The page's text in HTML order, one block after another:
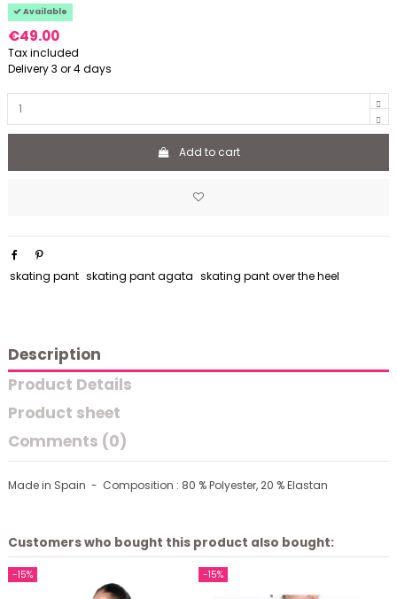
Available
€49.00
Tax included
Delivery 3 or 4 days
Add to cart
skating pant skating pant agata skating pant over the heel
Description
Product Details
Product sheet
Comments (0)
Made in Spain - Composition : 80 % Polyester, 20 % Elastan
Customers who bought this product also bought:
-15% -15%